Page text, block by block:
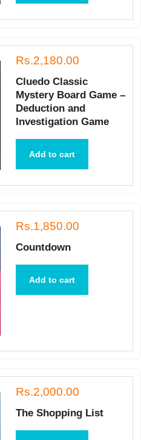
Rs.2,180.00
Cluedo Classic
Mystery Board Game –
Deduction and
Investigation Game
Add to cart
Rs.1,850.00
Countdown
Add to cart
Rs.2,000.00
The Shopping List